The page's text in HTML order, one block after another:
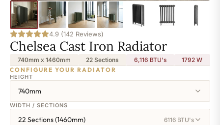
4.9 (142 Reviews)
Chelsea Cast Iron Radiator
740mm x 1460mm 22 Sections 6,116 BTU's 1792W
CONFIGURE YOUR RADIATOR
HEIGHT
740mm
WIDTH / SECTIONS
22 Sections (1460mm) 6116 BTU's